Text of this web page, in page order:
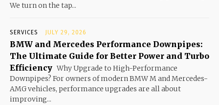
We turn on the tap...
SERVICES JULY 29, 2026
BMW and Mercedes Performance Downpipes:
The Ultimate Guide for Better Power and Turbo
Efficiency Why Upgrade to High-Performance
Downpipes? For owners of modern BMW M and Mercedes-
AMG vehicles, performance upgrades are all about
improving...